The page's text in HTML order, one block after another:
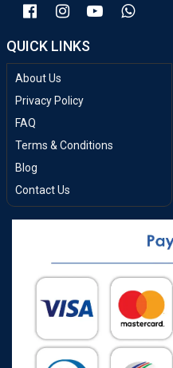
QUICK LINKS
About Us
Privacy Policy
FAQ
Terms & Conditions
Blog
Contact Us